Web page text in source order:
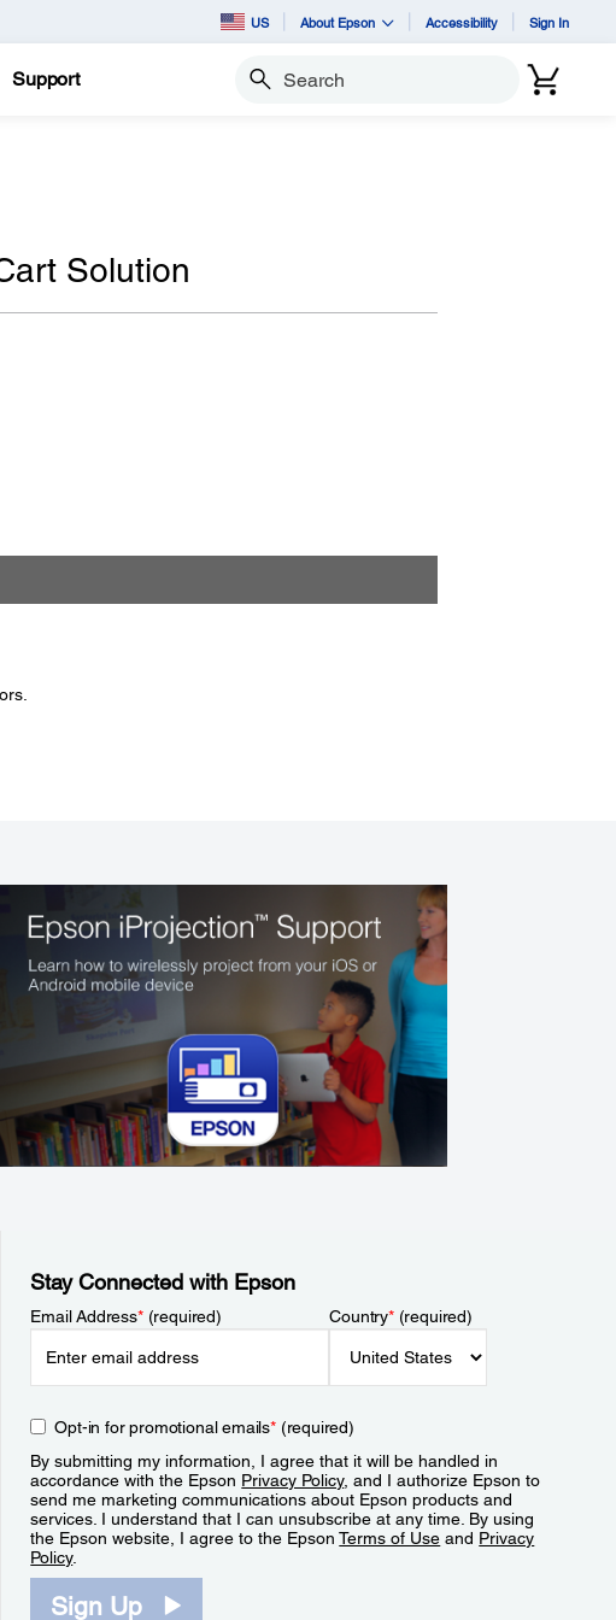
US About Epson Accessibility Sign In
Support Search
Solution
Stay Connected with Epson
Email Address*(required) Country*(required)
Opt-in for promotional emails*(required)
By submitting my information, I agree that it will be handled in
accordance with the Epson Privacy Policy, and I authorize Epson to
send me marketing communications about Epson products and
services. I understand that I can unsubscribe at any time. By using
the Epson website, I agree to the EpsonTerms of Use and Privacy
Policy.
Sign Up